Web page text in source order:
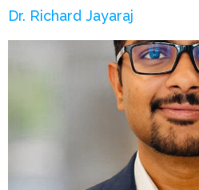
Dr. Richard Jayaraj